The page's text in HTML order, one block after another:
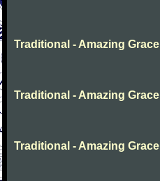
Traditional - Amazing Grace
Traditional - Amazing Grace
Traditional - Amazing Grace